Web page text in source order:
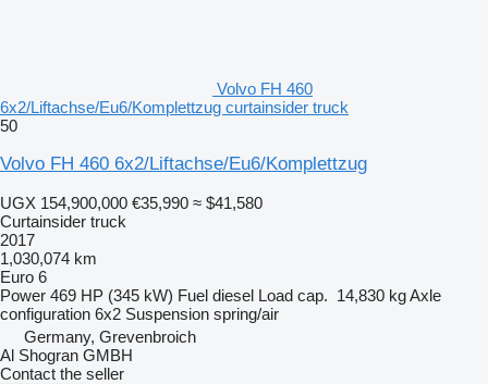
Volvo FH 460
6x2/Liftachse/Eu6/Komplettzug curtainsider truck
50
Volvo FH 460 6x2/Liftachse/Eu6/Komplettzug
UGX 154,900,000 €35,990 ≈ $41,580
Curtainsider truck
2017
1,030,074 km
Euro 6
Power 469 HP (345 kW) Fuel diesel Load cap. 14,830 kgAxle
configuration 6x2 Suspension spring/air
Germany, Grevenbroich
Al Shogran GMBH
Contact the seller